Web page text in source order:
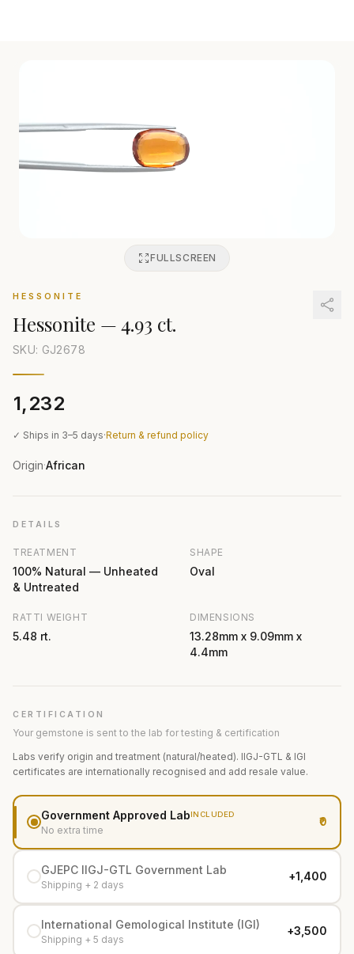
FULLSCREEN
HESSONITE
Hessonite —4.93 ct.
SKU: GJ2678
₹1,232
✓ Ships in 3–5 days·Return & refund policy
Origin·African
DETAILS
TREATMENT
100% Natural — Unheated
& Untreated
SHAPE
Oval
RATTI WEIGHT
5.48 rt.
DIMENSIONS
13.28mm x 9.09mm x
4.4mm
CERTIFICATION
Your gemstone is sent to the lab for testing & certification
Labs verify origin and treatment (natural/heated). IIGJ-GTL & IGI
certificates are internationally recognised and add resale value.
Government Approved LabINCLUDED
No extra time
₹0
GJEPC IIGJ-GTL Government Lab
Shipping + 2 days
+₹1,400
International Gemological Institute (IGI)
Shipping + 5 days
+₹3,500